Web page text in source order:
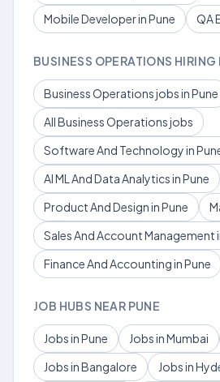
Mobile Developer in Pune
QA
BUSINESS OPERATIONS HIRING
Business Operations jobs in Pune
All Business Operations jobs
Software And Technology in
AI ML And Data Analytics in Pune
Product And Design in Pune
Sales And Account Management
Finance And Accounting in Pune
JOB HUBS NEAR PUNE
Jobs in Pune Jobs in Mumbai
Jobs in Bangalore
Jobs in